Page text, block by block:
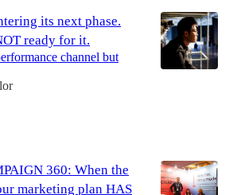
its next phase.
ready for it.
channel but
360: When the
marketing plan HAS